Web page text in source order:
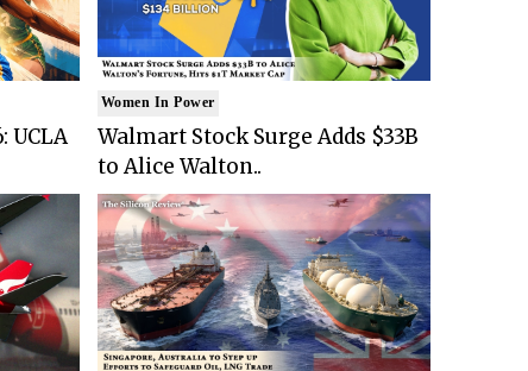
UCLA
Women In Power
Walmart Stock Surge Adds $33B
to Alice Walton..